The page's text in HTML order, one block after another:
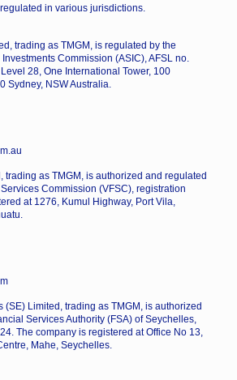
in various jurisdictions.
trading as TMGM, is regulated by the
Commission (ASIC), AFSL no.
28, One International Tower, 100
Sydney, NSW Australia.
trading as TMGM, is authorized and regulated
Commission (VFSC), registration
at 1276, Kumul Highway, Port Vila,
(SE) Limited, trading as TMGM, is authorized
Services Authority (FSA) of Seychelles,
The company is registered at Office No 13,
Mahe, Seychelles.